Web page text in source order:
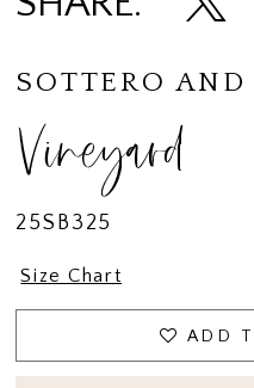
17
SOTTERO
Vineyard
25SB325
Size Chart
ADD